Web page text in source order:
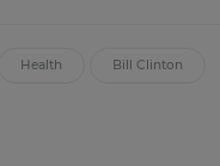
Health Bill Clinton